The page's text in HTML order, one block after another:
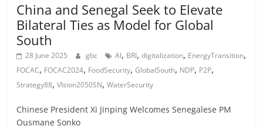
China and Senegal Seek to Elevate
Bilateral Ties as Model for Global
South
28 June 2025 gbc AI, BRI,digitalization, EnergyTransition,
FOCAC, FOCAC2024, FoodSecurity,GlobalSouth, NDP, P2P,
Strategy88,VIsion2050SN,WaterSecurity
Chinese President Xi Jinping Welcomes Senegalese PM
Ousmane Sonko